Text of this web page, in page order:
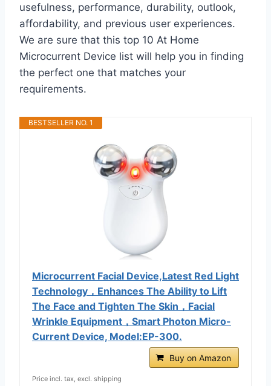
usefulness, performance, durability, outlook,
affordability, and previous user experiences.
We are sure that this top 10 At Home
Microcurrent Device list will help you in finding
the perfect one that matches your
requirements.
BESTSELLER NO. 1
Microcurrent Facial Device,Latest Red Light
Technology，Enhances The Ability to Lift
The Face and Tighten The Skin，Facial
Wrinkle Equipment，Smart Photon Micro-
Current Device, Model:EP-300.
Buy on Amazon
Price incl. tax, excl. shipping